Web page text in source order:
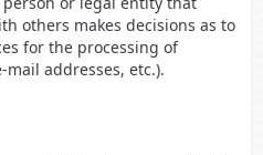
others makes decisions as to
for the processing of
mail addresses, etc.).